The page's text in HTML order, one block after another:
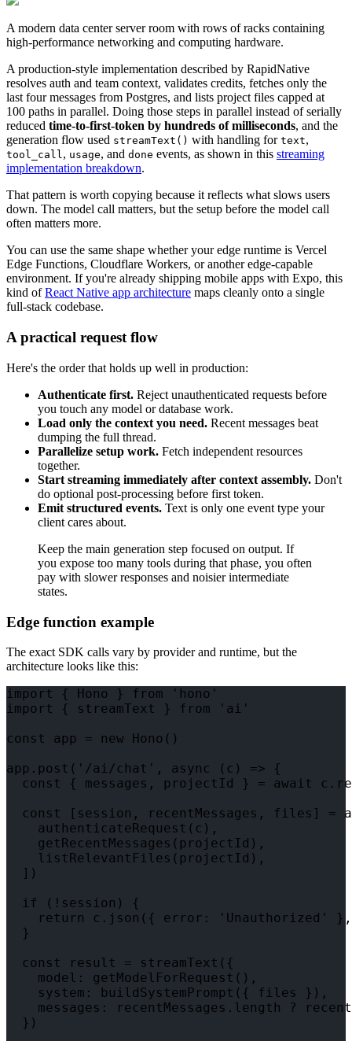
A modern data center server room with rows of racks containing
high-performance networking and computing hardware.
A production-style implementation described by RapidNative
resolves auth and team context, validates credits, fetches only the
last four messages from Postgres, and lists project files capped at
100 paths in parallel. Doing those steps in parallel instead of serially
reduced time-to-first-token by hundreds of milliseconds, and the
generation flow used streamText() with handling for text,
tool_call, usage, and done events, as shown in this streaming
implementation breakdown.
That pattern is worth copying because it reflects what slows users
down. The model call matters, but the setup before the model call
often matters more.
You can use the same shape whether your edge runtime is Vercel
Edge Functions, Cloudflare Workers, or another edge-capable
environment. If you're already shipping mobile apps with Expo, this
kind ofReact Native app architecture maps cleanly onto a single
full-stack codebase.
A practical request flow
Here's the order that holds up well in production:
Authenticate first. Reject unauthenticated requests before
you touch any model or database work.
Load only the context you need. Recent messages beat
dumping the full thread.
Parallelize setup work. Fetch independent resources
together.
Start streaming immediately after context assembly. Don't
do optional post-processing before first token.
Emit structured events. Text is only one event type your
client cares about.
Keep the main generation step focused on output. If
you expose too many tools during that phase, you often
pay with slower responses and noisier intermediate
states.
Edge function example
The exact SDK calls vary by provider and runtime, but the
architecture looks like this:
import { Hono } from 'hono'
import { streamText } from 'ai'
const app = new Hono()
app.post('/ai/chat', async (c) => {
const { messages, projectId } = await
const [session, recentMessages, files] =
    authenticateRequest(c),
    getRecentMessages(projectId),
    listRelevantFiles(projectId),
  ])
  if (!session) {
return c.json({ error: 'Unauthorized'
  }
  const result = streamText({
    model: getModelForRequest(),
    system: buildSystemPrompt({ files }),
messages: recentMessages.length ?
  })